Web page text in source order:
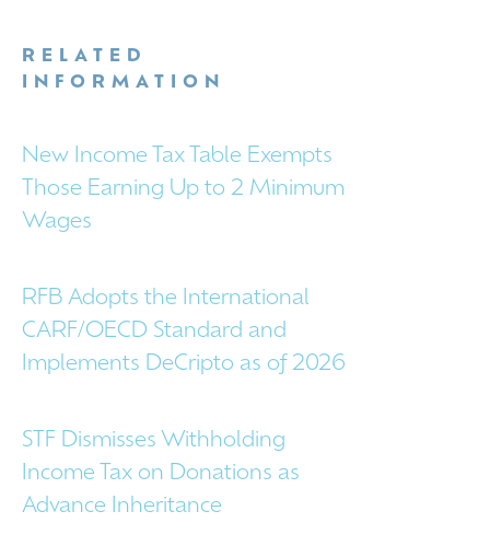
RELATED
INFORMATION
New Income Tax Table Exempts
Those Earning Up to 2 Minimum
Wages
RFB Adopts the International
CARF/OECD Standard and
Implements DeCripto as of 2026
STF Dismisses Withholding
Income Tax on Donations as
Advance Inheritance